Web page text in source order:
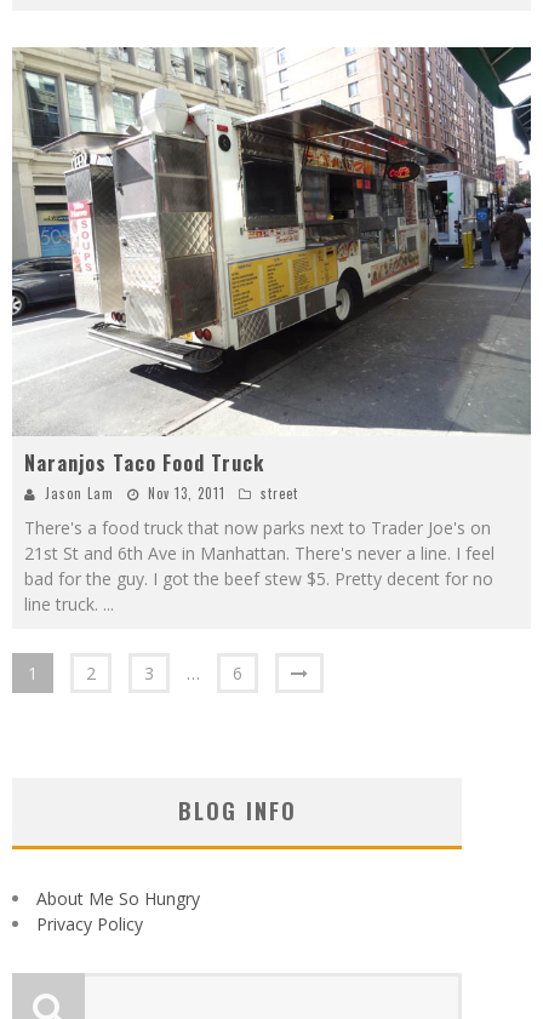
Naranjos Taco Food Truck
Jason Lam Nov 13, 2011 street
There's a food truck that now parks next to Trader Joe's on
21st St and 6th Ave in Manhattan. There's never a line. I feel
bad for the guy. I got the beef stew $5. Pretty decent for no
line truck. ...
1 2 3 … 6
BLOG INFO
About Me So Hungry
Privacy Policy